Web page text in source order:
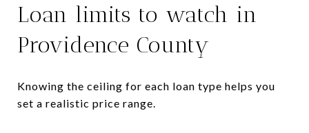
Loan limits to watch in
Providence County
Knowing the ceiling for each loan type helps you
set a realistic price range.